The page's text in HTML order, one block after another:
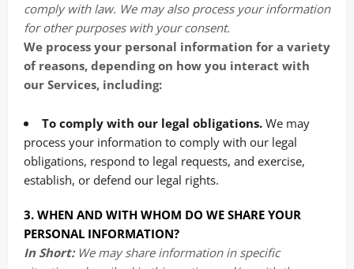
comply with law. We may also process your information
for other purposes with your consent.
We process your personal information for a variety
of reasons, depending on how you interact with
our Services, including:
To comply with our legal obligations. We may
process your information to comply with our legal
obligations, respond to legal requests, and exercise,
establish, or defend our legal rights.
3. WHEN AND WITH WHOM DO WE SHARE YOUR
PERSONAL INFORMATION?
In Short:We may share information in specific